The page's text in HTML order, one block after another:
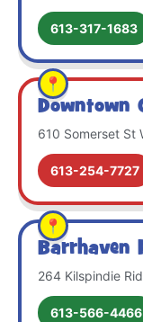
613-317-1683
Downtown
610 Somerset St
613-254-7727
Barrhaven
264 Kilspindie
613-566-4466